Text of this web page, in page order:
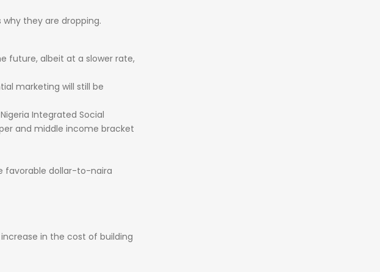
why they are dropping.
future, albeit at a slower rate,
marketing will still be
Nigeria Integrated Social
and middle income bracket
favorable dollar-to-naira
increase in the cost of building